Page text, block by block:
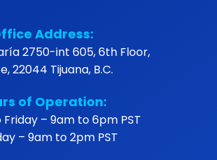
Address:
2750-int 605, 6th Floor,
22044 Tijuana, B.C.
of Operation:
– 9am to 6pm PST
– 9am to 2pm PST